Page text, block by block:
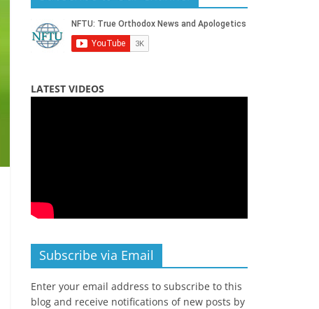
LATEST VIDEOS
Subscribe via Email
Enter your email address to subscribe to this
blog and receive notifications of new posts by